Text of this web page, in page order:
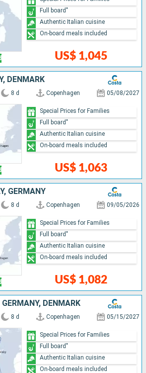
US$ 1,045
Full board"
Authentic Italian cuisine
On-board meals included
DENMARK
8 d Copenhagen 05/08/2027
US$ 1,063
Special Prices for Families
Full board"
Authentic Italian cuisine
On-board meals included
GERMANY
8 d Copenhagen 09/05/2026
US$ 1,082
Special Prices for Families
Full board"
Authentic Italian cuisine
On-board meals included
DENMARK
8 d Copenhagen 05/15/2027
Special Prices for Families
Full board"
Authentic Italian cuisine
On-board meals included